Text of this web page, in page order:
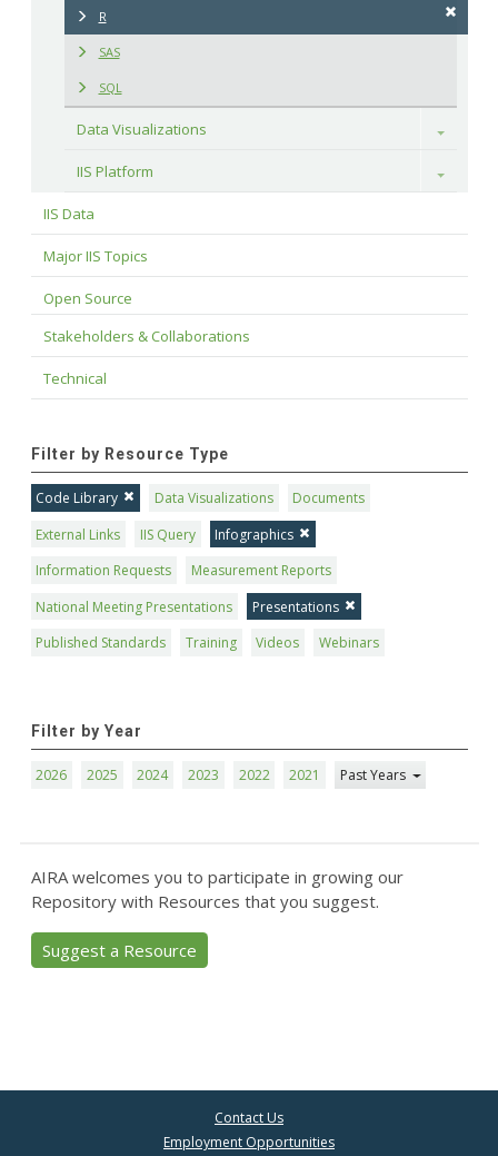
R
SAS
SQL
Data Visualizations Toggle
IIS Platform Toggle
IIS Data
Major IIS Topics
Open Source
Stakeholders & Collaborations
Technical
Filter by Resource Type
Code Library Data Visualizations
Documents
External Links
IIS Query
Infographics
Information Requests
Measurement Reports
National Meeting Presentations
Presentations
Published Standards
Training Videos Webinars
Filter by Year
2026 2025 2024 2023 2022 2021 Past Years
AIRA welcomes you to participate in growing our
Repository with Resources that you suggest.
Suggest a Resource
Contact Us
Employment Opportunities